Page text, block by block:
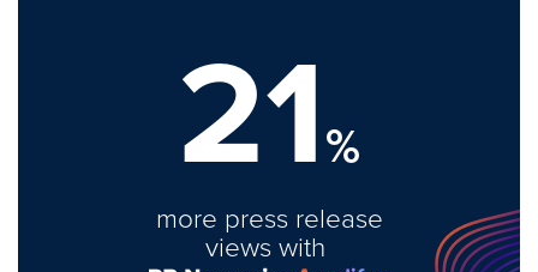
21%
more press release
views with